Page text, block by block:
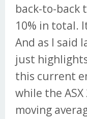
back-to-back
10% in total.
And as I said
just
this current
while the
moving